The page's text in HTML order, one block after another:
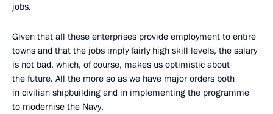
jobs.
Given that all these enterprises provide employment to entire
towns and that the jobs imply fairly high skill levels, the salary
is not bad, which, of course, makes us optimistic about
the future. All the more so as we have major orders both
in civilian shipbuilding and in implementing the programme
to modernise the Navy.